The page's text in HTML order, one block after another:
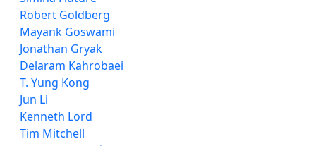
Robert Goldberg
Mayank Goswami
Jonathan Gryak
Delaram Kahrobaei
T. Yung Kong
Jun Li
Kenneth Lord
Tim Mitchell